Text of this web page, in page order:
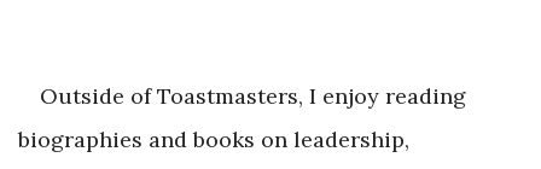
Outside of Toastmasters, I enjoy reading
biographies and books on leadership,